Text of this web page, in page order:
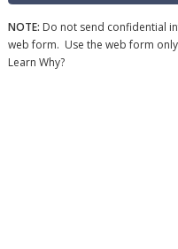
NOTE: Do not send confidential
web form. Use the web form
Learn Why?